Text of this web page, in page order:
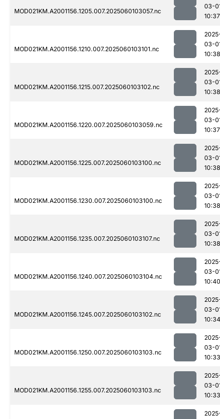
MOD021KM.A2001156.1205.007.2025060103057.nc
03-
10:37
MOD021KM.A2001156.1210.007.2025060103101.nc
03-
10:38
MOD021KM.A2001156.1215.007.2025060103102.nc
03-
10:38
MOD021KM.A2001156.1220.007.2025060103059.nc
03-
10:37
MOD021KM.A2001156.1225.007.2025060103100.nc
03-
10:38
MOD021KM.A2001156.1230.007.2025060103100.nc
03-
10:38
MOD021KM.A2001156.1235.007.2025060103107.nc
03-
10:38
MOD021KM.A2001156.1240.007.2025060103104.nc
03-
10:40
MOD021KM.A2001156.1245.007.2025060103102.nc
03-
10:34
MOD021KM.A2001156.1250.007.2025060103103.nc
03-
10:33
MOD021KM.A2001156.1255.007.2025060103103.nc
03-
10:33